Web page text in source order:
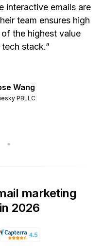
interactive emails are
team ensures high
the highest value
stack.”
Wang
PBLLC
marketing
2026